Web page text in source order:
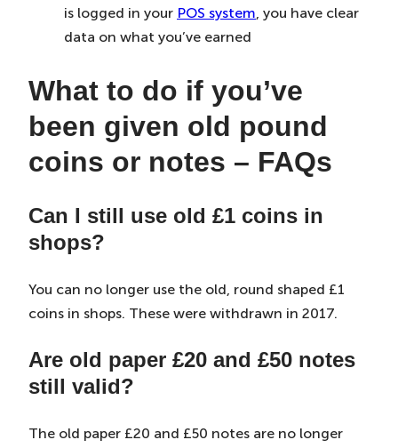
is logged in your POS system, you have clear
data on what you’ve earned
What to do if you’ve
been given old pound
coins or notes – FAQs
Can I still use old £1 coins in
shops?
You can no longer use the old, round shaped £1
coins in shops. These were withdrawn in 2017.
Are old paper £20 and £50 notes
still valid?
The old paper £20 and £50 notes are no longer